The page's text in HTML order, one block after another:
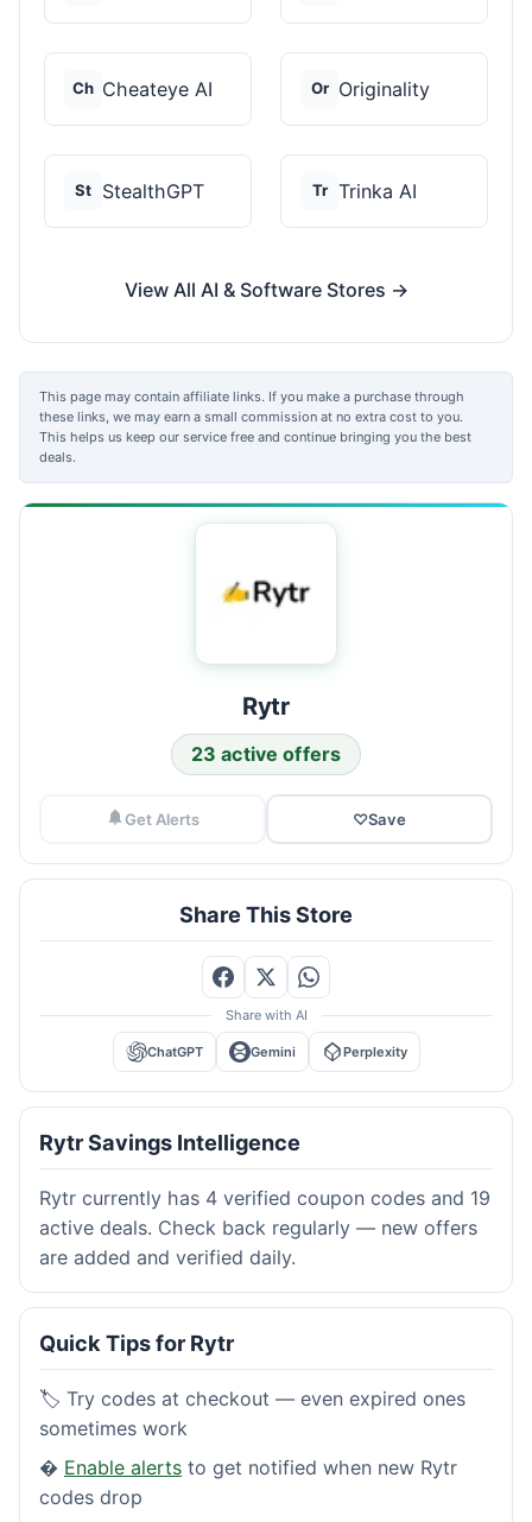
Ch Cheateye AI Or Originality
St StealthGPT Tr Trinka AI
View All AI & Software Stores →
This page may contain affiliate links. If you make a purchase through
these links, we may earn a small commission at no extra cost to you.
This helps us keep our service free and continue bringing you the best
deals.
Rytr
23 active offers
Get Alerts ♡Save
Share This Store
Share with AI
ChatGPT Gemini Perplexity
Rytr Savings Intelligence
Rytr currently has 4 verified coupon codes and 19
active deals. Check back regularly — new offers
are added and verified daily.
Quick Tips for Rytr
🏷️ Try codes at checkout — even expired ones
sometimes work
� Enable alerts to get notified when new Rytr
codes drop